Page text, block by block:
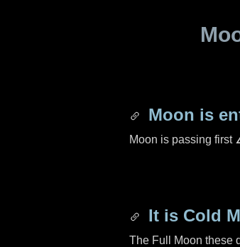
Moon is
Moon is passing first
It is Cold
The Full Moon these